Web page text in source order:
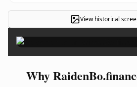
View historical
Why